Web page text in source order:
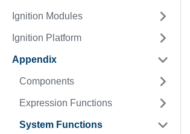
Ignition Modules
Ignition Platform
Appendix
Components
Expression Functions
System Functions